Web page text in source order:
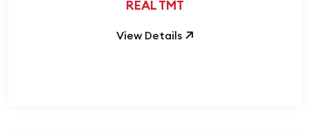
REAL TMT
View Details